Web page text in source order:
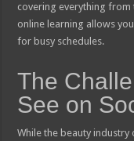
covering everything from
online learning allows
for busy schedules.
The
See on
While the beauty